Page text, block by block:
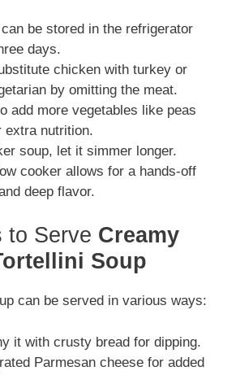
be stored in the refrigerator
days.
chicken with turkey or
by omitting the meat.
add more vegetables like peas
extra nutrition.
soup, let it simmer longer.
cooker allows for a hands-off
deep flavor.
to Serve Creamy
Soup
can be served in various ways:
it with crusty bread for dipping.
Parmesan cheese for added